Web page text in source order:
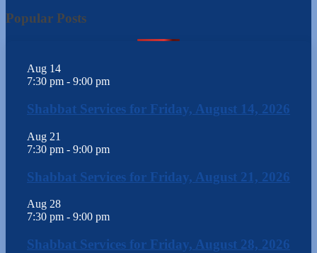
Popular Posts
Aug 14
7:30 pm - 9:00 pm
Shabbat Services for Friday, August 14, 2026
Aug 21
7:30 pm - 9:00 pm
Shabbat Services for Friday, August 21, 2026
Aug 28
7:30 pm - 9:00 pm
Shabbat Services for Friday, August 28, 2026